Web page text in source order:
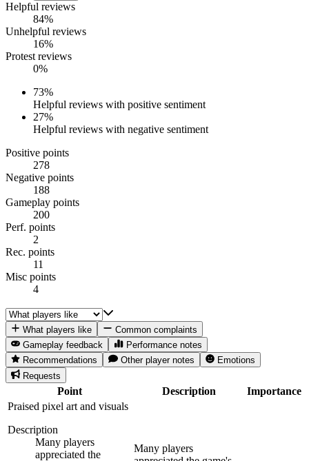
Helpful reviews
84%
Unhelpful reviews
16%
Protest reviews
0%
73%
Helpful reviews with positive sentiment
27%
Helpful reviews with negative sentiment
Positive points
278
Negative points
188
Gameplay points
200
Perf. points
2
Rec. points
11
Misc points
4
What players like
Common complaints
Gameplay feedback
Performance notes
Recommendations
Other player notes
Emotions
Requests
Point Description
Importance
Praised pixel art and visuals
Description
Many players
appreciated the
Many players